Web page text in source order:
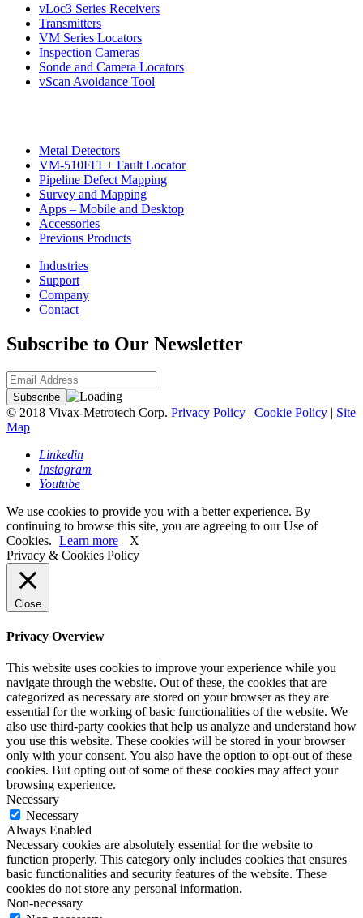
vLoc3 Series Receivers
Transmitters
VM Series Locators
Inspection Cameras
Sonde and Camera Locators
vScan Avoidance Tool
Metal Detectors
VM-510FFL+ Fault Locator
Pipeline Defect Mapping
Survey and Mapping
Apps – Mobile and Desktop
Accessories
Previous Products
Industries
Support
Company
Contact
Subscribe to Our Newsletter
© 2018 Vivax-Metrotech Corp. Privacy Policy | Cookie Policy | Site
Map
Linkedin
Instagram
Youtube
We use cookies to provide you with a better experience. By
continuing to browse this site, you are agreeing to our Use of
Cookies. Learn more
X
Privacy & Cookies Policy
Close
Privacy Overview
This website uses cookies to improve your experience while you
navigate through the website. Out of these, the cookies that are
categorized as necessary are stored on your browser as they are
essential for the working of basic functionalities of the website. We
also use third-party cookies that help us analyze and understand how
you use this website. These cookies will be stored in your browser
only with your consent. You also have the option to opt-out of these
cookies. But opting out of some of these cookies may affect your
browsing experience.
Necessary
Necessary
Always Enabled
Necessary cookies are absolutely essential for the website to
function properly. This category only includes cookies that ensures
basic functionalities and security features of the website. These
cookies do not store any personal information.
Non-necessary